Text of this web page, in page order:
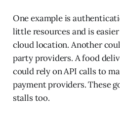
One example is
little resources and is
cloud location. Another
party providers. A food
could rely on API calls to
payment providers. These
stalls too.